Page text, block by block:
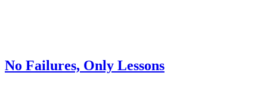
No Failures, Only Lessons